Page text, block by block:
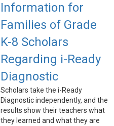
Information for
Families of Grade
K-8 Scholars
Regarding i-Ready
Diagnostic
Scholars take the i-Ready
Diagnostic independently, and the
results show their teachers what
they learned and what they are